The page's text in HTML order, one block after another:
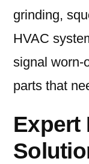
grinding,
HVAC
signal worn-
parts that
Expert